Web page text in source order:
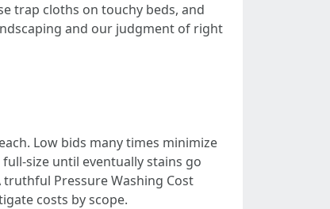
trap cloths on touchy beds, and
and our judgment of right
Low bids many times minimize
size until eventually stains go
Pressure Washing Cost
costs by scope.